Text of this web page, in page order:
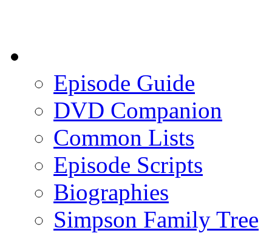
Episode Guide
DVD Companion
Common Lists
Episode Scripts
Biographies
Simpson Family Tree